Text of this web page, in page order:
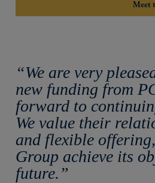
Meet
“We are very
new funding from
forward to
We value their
and flexible
Group achieve its
future.”